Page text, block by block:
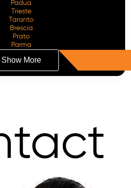
Padua
Trieste
Taranto
Brescia
Prato
Parma
Show More